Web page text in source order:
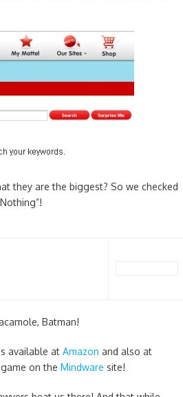
they are the biggest? So we checked
Batman!
available at Amazon and also at
on the Mindware site!